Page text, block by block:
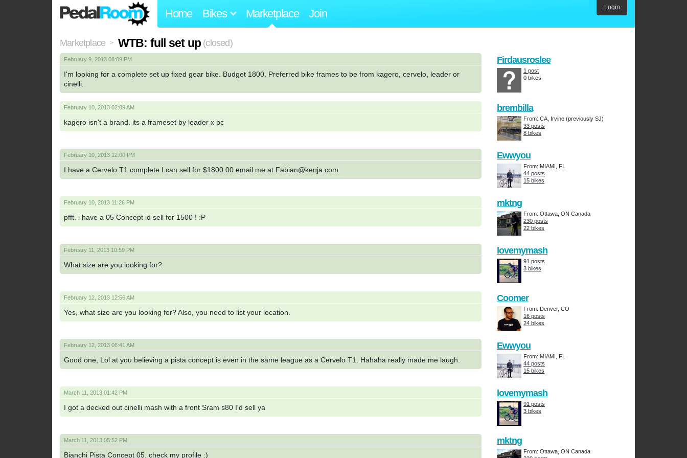
Home Bikes Marketplace Join Login
Marketplace > WTB: full set up (closed)
February 9, 2013 08:09 PM
I'm looking for a complete set up fixed gear bike. Budget 1800. Preferred bike frames to be from kagero, cervelo, leader or
cinelli.
Firdausroslee
1 post
0 bikes
February 10, 2013 02:09 AM
kagero isn't a brand. its a frameset by leader x pc
brembilla
From: CA, Irvine (previously SJ)
33 posts
8 bikes
February 10, 2013 12:00 PM
I have a Cervelo T1 complete I can sell for $1800.00 email me at Fabian@kenja.com
Ewwyou
From: MIAMI, FL
44 posts
15 bikes
February 10, 2013 11:26 PM
pfft. i have a 05 Concept id sell for 1500 ! :P
mktng
From: Ottawa, ON Canada
230 posts
22 bikes
February 11, 2013 10:59 PM
What size are you looking for?
lovemymash
91 posts
3 bikes
February 12, 2013 12:56 AM
Yes, what size are you looking for? Also, you need to list your location.
Coomer
From: Denver, CO
16 posts
24 bikes
February 12, 2013 06:41 AM
Good one, Lol at you believing a pista concept is even in the same league as a Cervelo T1. Hahaha really made me laugh.
Ewwyou
From: MIAMI, FL
44 posts
15 bikes
March 11, 2013 01:42 PM
I got a decked out cinelli mash with a front Sram s80 I'd sell ya
lovemymash
91 posts
3 bikes
March 11, 2013 05:52 PM
Bianchi Pista Concept 05. check my profile :)
mktng
From: Ottawa, ON Canada